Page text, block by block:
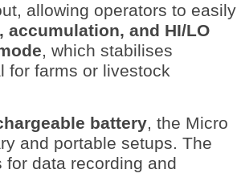
allowing operators to easily
accumulation, and HI/LO
, which stabilises
for farms or livestock
battery, the Micro
and portable setups. The
data recording and